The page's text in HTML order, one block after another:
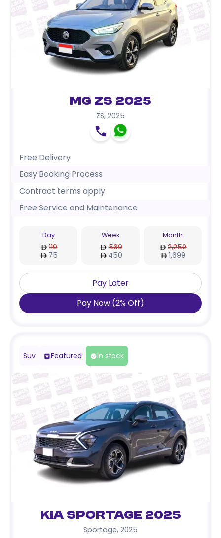
MG ZS 2025
ZS, 2025
Free Delivery
Easy Booking Process
Contract terms apply
Free Service and Maintenance
Day
110
75
Week
560
450
Month
2,250
1,699
Pay Later
Pay Now (2% Off)
Suv Featured In stock
Kia Sportage 2025
Sportage, 2025